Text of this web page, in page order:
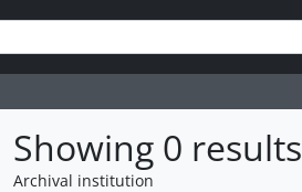
Showing 0 results
Archival institution